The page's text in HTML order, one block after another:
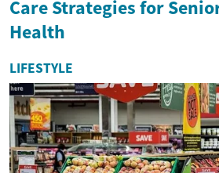
Care Strategies for
Health
LIFESTYLE